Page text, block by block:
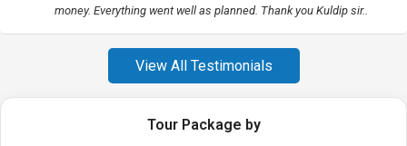
money. Everything went well as planned. Thank you Kuldip sir..
View All Testimonials
Tour Package by